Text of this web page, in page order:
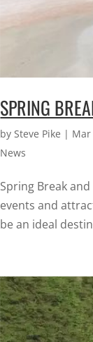
SPRING
by Steve Pike | Mar
News
Spring Break
events and
be an ideal